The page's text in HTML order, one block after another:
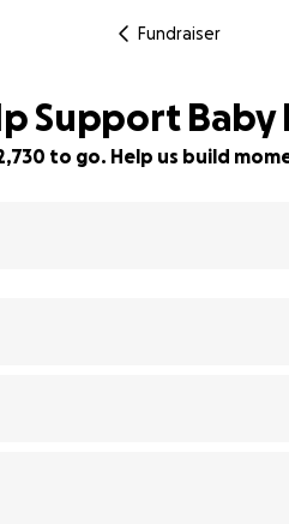
Fundraiser
Support Baby
to go. Help us build